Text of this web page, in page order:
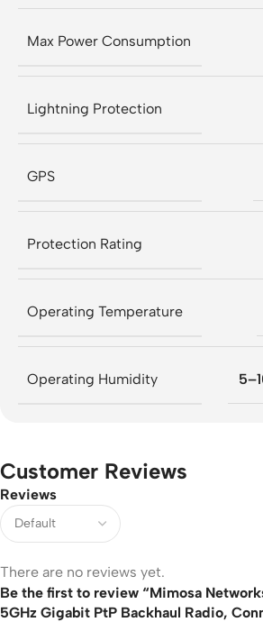
Max Power Consumption
Lightning Protection
GPS
Protection Rating
Operating Temperature
Operating Humidity
Customer Reviews
Reviews
There are no reviews yet.
Be the first to review “Mimosa
5GHz Gigabit PtP Backhaul Radio,